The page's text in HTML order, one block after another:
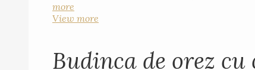
more
View more
Budinca de orez